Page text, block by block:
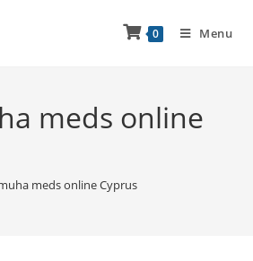
0 Menu
meds online
meds online Cyprus